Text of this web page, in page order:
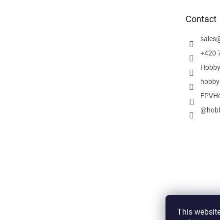
This
Contact
sales
+420